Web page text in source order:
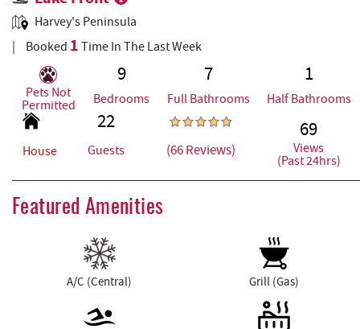
Harvey's Peninsula
Booked 1 Time In The Last Week
Pets Not
Permitted
9
Bedrooms
7
Full Bathrooms
1
Half Bathrooms
House
22
Guests (66 Reviews)
69
Views
(Past 24hrs)
Featured Amenities
A/C (Central) Grill (Gas)